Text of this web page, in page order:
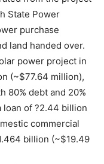
State Power
purchase
land handed over.
power project in
(~$77.64 million),
80% debt and 20%
loan of ?2.44 billion
commercial
billion (~$19.49